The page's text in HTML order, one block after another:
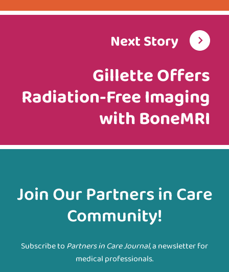
Next Story
Gillette Offers
Radiation-Free Imaging
with BoneMRI
Join Our Partners in Care
Community!
Subscribe to Partners in Care Journal, a newsletter for
medical professionals.